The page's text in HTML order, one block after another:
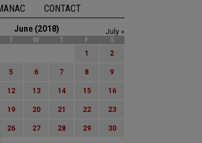
CONTACT
June (2018)
July »
T W T F
S
1
2
5 6 7 8 9
12 13 14 15 16
19 20 21 22 23
26 27 28 29 30